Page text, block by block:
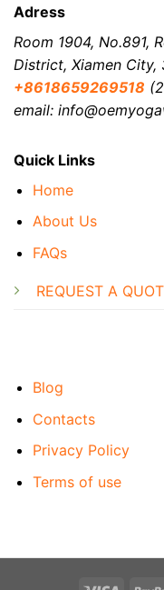
Quick Links
Home
About Us
FAQs
REQUEST A
Blog
Contacts
Privacy Policy
Terms of use
Adress
Room 1904, No.891,
District, Xiamen City,
+8618659269518
email: